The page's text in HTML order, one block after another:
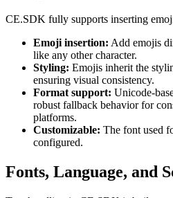
CE.SDK fully supports inserting
Emoji insertion: Add emojis
like any other character.
Styling: Emojis inherit the
ensuring visual consistency.
Format support: Unicode-
robust fallback behavior for
platforms.
Customizable: The font used
configured.
Fonts, Language, and